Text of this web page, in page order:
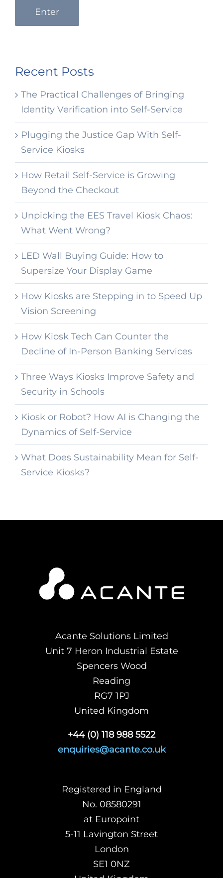
Enter
Recent Posts
The Practical Challenges of Bringing
Identity Verification into Self-Service
Plugging the Justice Gap With Self-
Service Kiosks
How Retail Self-Service is Growing
Beyond the Checkout
Unpicking the EES Travel Kiosk Chaos:
What Went Wrong?
LED Wall Buying Guide: How to
Supersize Your Display Game
How Kiosks are Stepping in to Speed Up
Vision Screening
How Kiosk Tech Can Counter the
Decline of In-Person Banking Services
Three Ways Kiosks Improve Safety and
Security in Schools
Kiosk or Robot? How AI is Changing the
Dynamics of Self-Service
What Does Sustainability Mean for Self-
Service Kiosks?
Acante Solutions Limited
Unit 7 Heron Industrial Estate
Spencers Wood
Reading
RG7 1PJ
United Kingdom
+44 (0) 118 988 5522
enquiries@acante.co.uk
Registered in England
No. 08580291
at Europoint
5-11 Lavington Street
London
SE1 0NZ